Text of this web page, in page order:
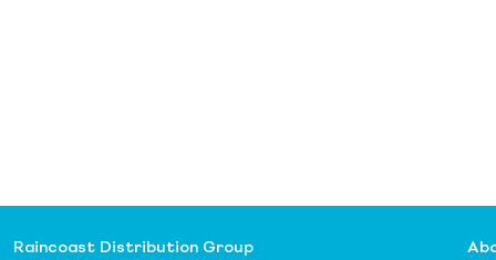
Raincoast Distribution Group